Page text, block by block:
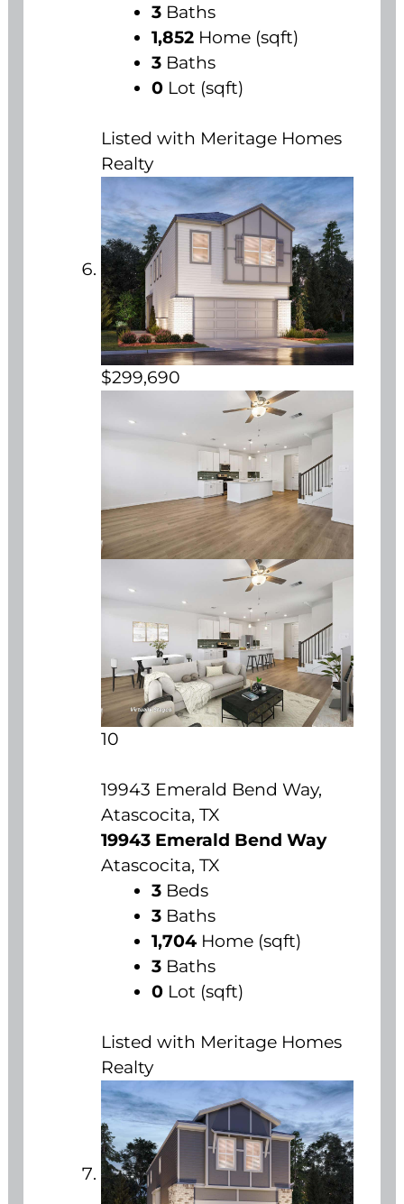
3 Baths
1,852 Home (sqft)
3 Baths
0 Lot (sqft)
Listed with Meritage Homes
Realty
$299,690
10
19943 Emerald Bend Way,
Atascocita, TX
19943 Emerald Bend Way
Atascocita, TX
3 Beds
3 Baths
1,704 Home (sqft)
3 Baths
0 Lot (sqft)
Listed with Meritage Homes
Realty